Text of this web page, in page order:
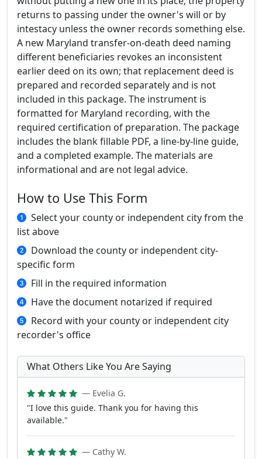
returns to passing under the owner's will or by
intestacy unless the owner records something else.
A new Maryland transfer-on-death deed naming
different beneficiaries revokes an inconsistent
earlier deed on its own; that replacement deed is
prepared and recorded separately and is not
included in this package. The instrument is
formatted for Maryland recording, with the
required certification of preparation. The package
includes the blank fillable PDF, a line-by-line guide,
and a completed example. The materials are
informational and are not legal advice.
How to Use This Form
Select your county or independent city from the
list above
Download the county or independent city-
specific form
Fill in the required information
Have the document notarized if required
Record with your county or independent city
recorder's office
What Others Like You Are Saying
— Evelia G.
"I love this guide. Thank you for having this
available."
— Cathy W.